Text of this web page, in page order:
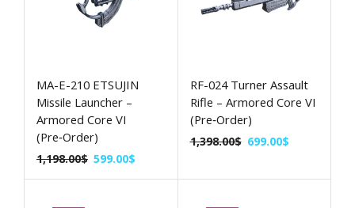
MA-E-210 ETSUJIN
Missile Launcher –
Armored Core VI
(Pre‑Order)
1,198.00$ 599.00$
RF-024 Turner Assault
Rifle – Armored Core VI
(Pre‑Order)
1,398.00$ 699.00$